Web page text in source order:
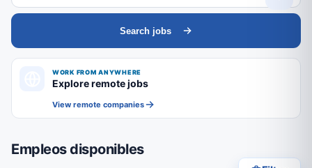
Search jobs
WORK FROM ANYWHERE
Explore remote jobs
View remote companies
Empleos disponibles